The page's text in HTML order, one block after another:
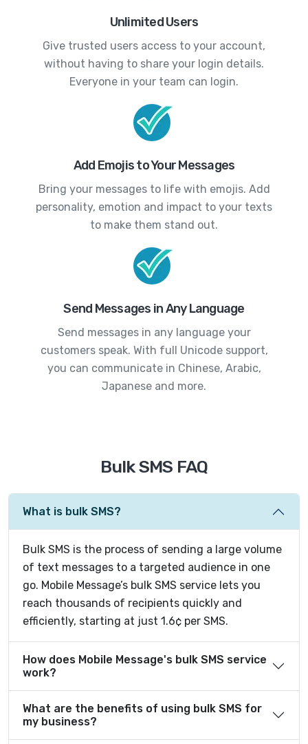
Unlimited Users
Give trusted users access to your account,
without having to share your login details.
Everyone in your team can login.
Add Emojis to Your Messages
Bring your messages to life with emojis. Add
personality, emotion and impact to your texts
to make them stand out.
Send Messages in Any Language
Send messages in any language your
customers speak. With full Unicode support,
you can communicate in Chinese, Arabic,
Japanese and more.
Bulk SMS FAQ
What is bulk SMS?
Bulk SMS is the process of sending a large volume
of text messages to a targeted audience in one
go. Mobile Message’s bulk SMS service lets you
reach thousands of recipients quickly and
efficiently, starting at just 1.6¢ per SMS.
How does Mobile Message's bulk SMS service
work?
What are the benefits of using bulk SMS for
my business?